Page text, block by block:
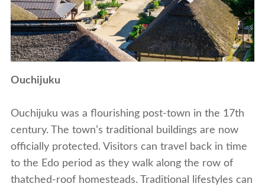
Ouchijuku
Ouchijuku was a flourishing post-town in the 17th
century. The town’s traditional buildings are now
officially protected. Visitors can travel back in time
to the Edo period as they walk along the row of
thatched-roof homesteads. Traditional lifestyles can